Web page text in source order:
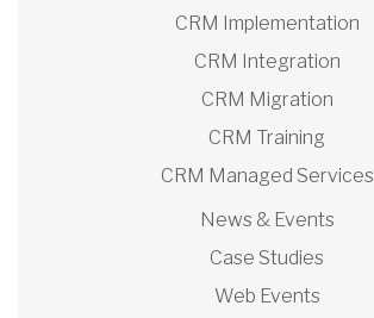
CRM Implementation
CRM Integration
CRM Migration
CRM Training
CRM Managed Services
News & Events
Case Studies
Web Events